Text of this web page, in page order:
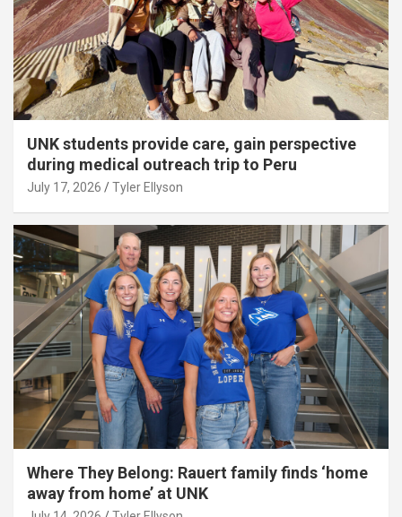
UNK students provide care, gain perspective
during medical outreach trip to Peru
July 17, 2026 Tyler Ellyson
Where They Belong: Rauert family finds ‘home
away from home’ at UNK